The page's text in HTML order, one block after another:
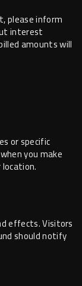
please inform
interest
amounts will
or specific
you make
effects. Visitors
should notify